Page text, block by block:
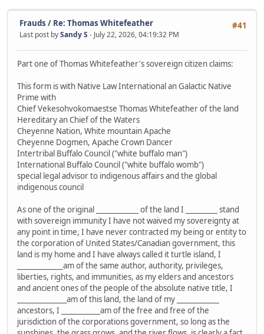
#41
Frauds / Re: Thomas Whitefeather
Last post bySandy S - July 22, 2026, 04:19:32 PM
Part one of Thomas Whitefeather's sovereign citizen claims:
This form is with Native Law International an Galactic Native
Prime with
Chief Vekesohvokomaestse Thomas Whitefeather of the land
Hereditary an Chief of the Waters
Cheyenne Nation, White mountain Apache
Cheyenne Dogmen, Apache Crown Dancer
Intertribal Buffalo Council ("white buffalo man")
International Buffalo Council ("white buffalo womb")
special legal advisor to indigenous affairs and the global
indigenous council
As one of the original ____________ of the land I _________ stand
with sovereign immunity I have not waived my sovereignty at
any point in time, I have never contracted my being or entity to
the corporation of United States/Canadian government, this
land is my home and I have always called it turtle island, I
_____________am of the same author, authority, privileges,
liberties, rights, and immunities, as my elders and ancestors
and ancient ones of the people of the absolute native title, I
______________am of this land, the land of my ____________
ancestors, I ___________am of the free and free of the
jurisdiction of the corporations government, so long as the